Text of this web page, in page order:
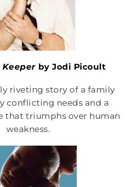
Keeper by Jodi Picoult
riveting story of a family
conflicting needs and a
that triumphs over human
weakness.